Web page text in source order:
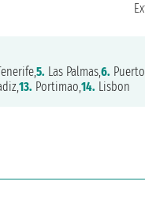
5. Las Palmas,6.
13. Portimao,14. Lisbon